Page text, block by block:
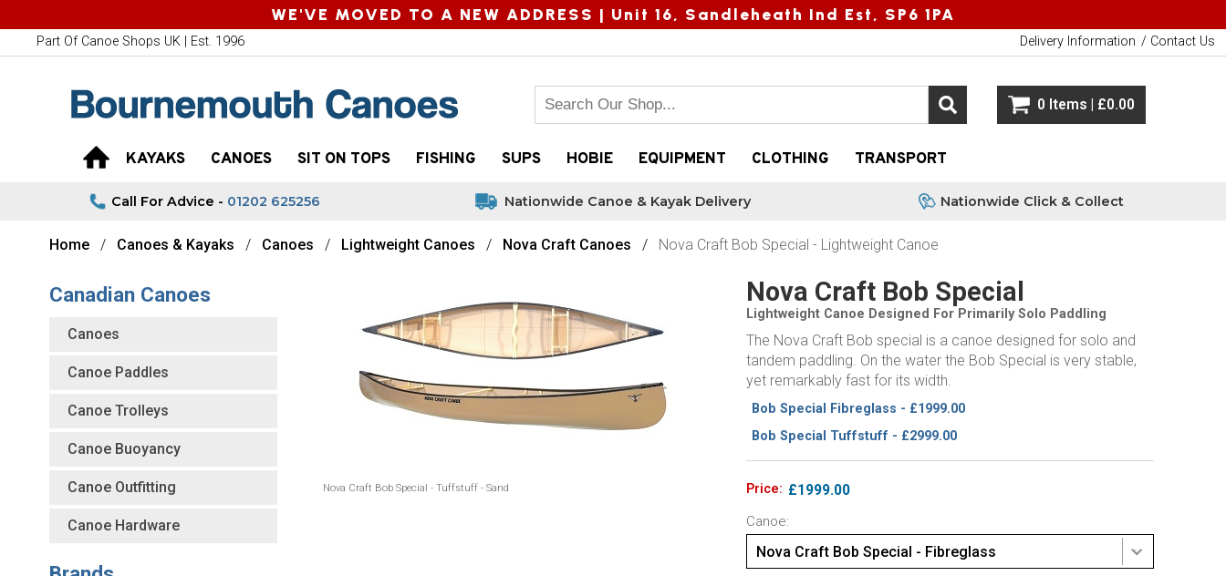
Home Canoes & Kayaks Canoes Lightweight Canoes Nova Craft Canoes Nova Craft Bob Special - Lightweight Canoe
Nova Craft Bob Special
Lightweight Canoe Designed For Primarily Solo Paddling
The Nova Craft Bob special is a canoe designed for solo and
tandem paddling. On the water the Bob Special is very stable,
yet remarkably fast for its width.
Bob Special Fibreglass - £1999.00
Bob Special Tuffstuff - £2999.00
Price: £1999.00
Canoe:
Nova Craft Bob Special - Fibreglass
Nova Craft Bob Special - Tuffstuff - Sand
Canadian Canoes
Canoes
Canoe Paddles
Canoe Trolleys
Canoe Buoyancy
Canoe Outfitting
Canoe Hardware
WE'VE MOVED TO A NEW ADDRESS | Unit 16, Sandleheath Ind Est, SP6 1PA
Part Of Canoe Shops UK | Est. 1996 Delivery Information Contact Us
0 Items | £0.00
KAYAKS CANOES SIT ON TOPS FISHING SUPS HOBIE EQUIPMENT CLOTHING TRANSPORT
Call For Advice - 01202 625256 Nationwide Canoe & Kayak Delivery Nationwide Click & Collect